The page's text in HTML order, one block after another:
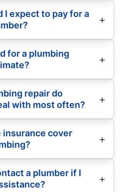
I expect to pay for a
for a plumbing
repair do
with most often?
insurance cover
a plumber if I